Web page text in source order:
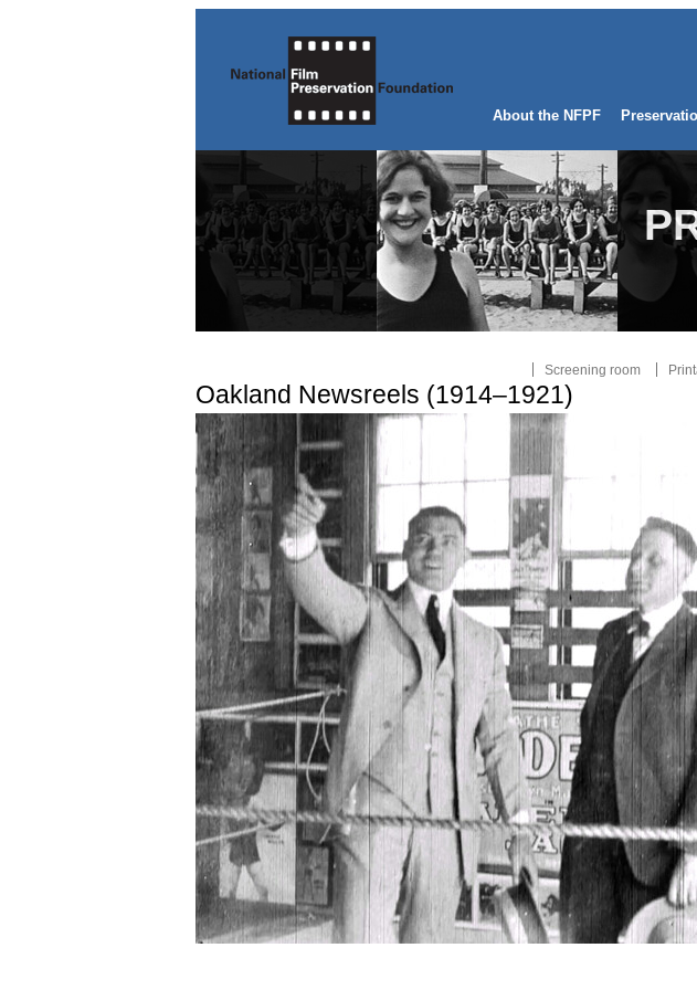
About the NFPF
Screening room
Oakland Newsreels (1914–1921)